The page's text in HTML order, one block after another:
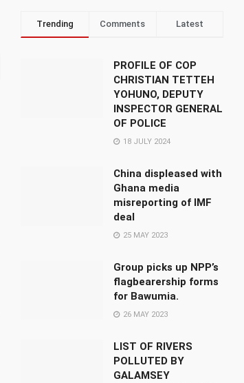
Trending Comments Latest
PROFILE OF COP
CHRISTIAN TETTEH
YOHUNO, DEPUTY
INSPECTOR GENERAL
OF POLICE
18 JULY 2024
China displeased with
Ghana media
misreporting of IMF
deal
25 MAY 2023
Group picks up NPP’s
flagbearership forms
for Bawumia.
26 MAY 2023
LIST OF RIVERS
POLLUTED BY
GALAMSEY